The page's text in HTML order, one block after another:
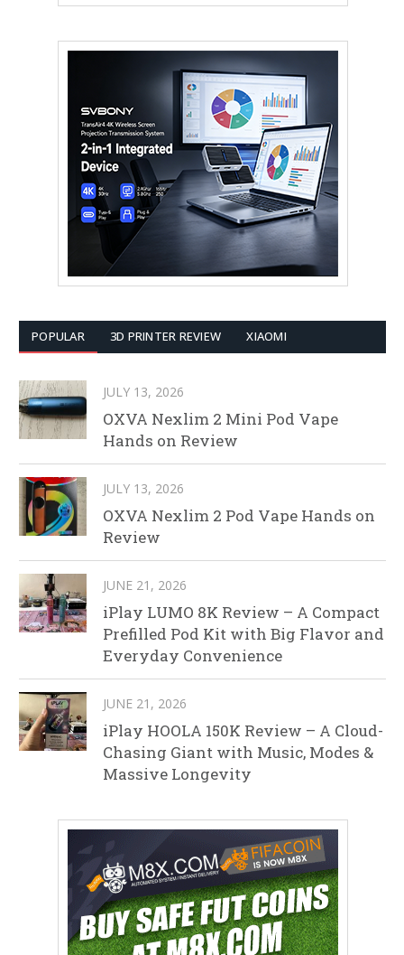
POPULAR 3D PRINTER REVIEW XIAOMI
JULY 13, 2026
OXVA Nexlim 2 Mini Pod Vape
Hands on Review
JULY 13, 2026
OXVA Nexlim 2 Pod Vape Hands on
Review
JUNE 21, 2026
iPlay LUMO 8K Review – A Compact
Prefilled Pod Kit with Big Flavor and
Everyday Convenience
JUNE 21, 2026
iPlay HOOLA 150K Review – A Cloud-
Chasing Giant with Music, Modes &
Massive Longevity